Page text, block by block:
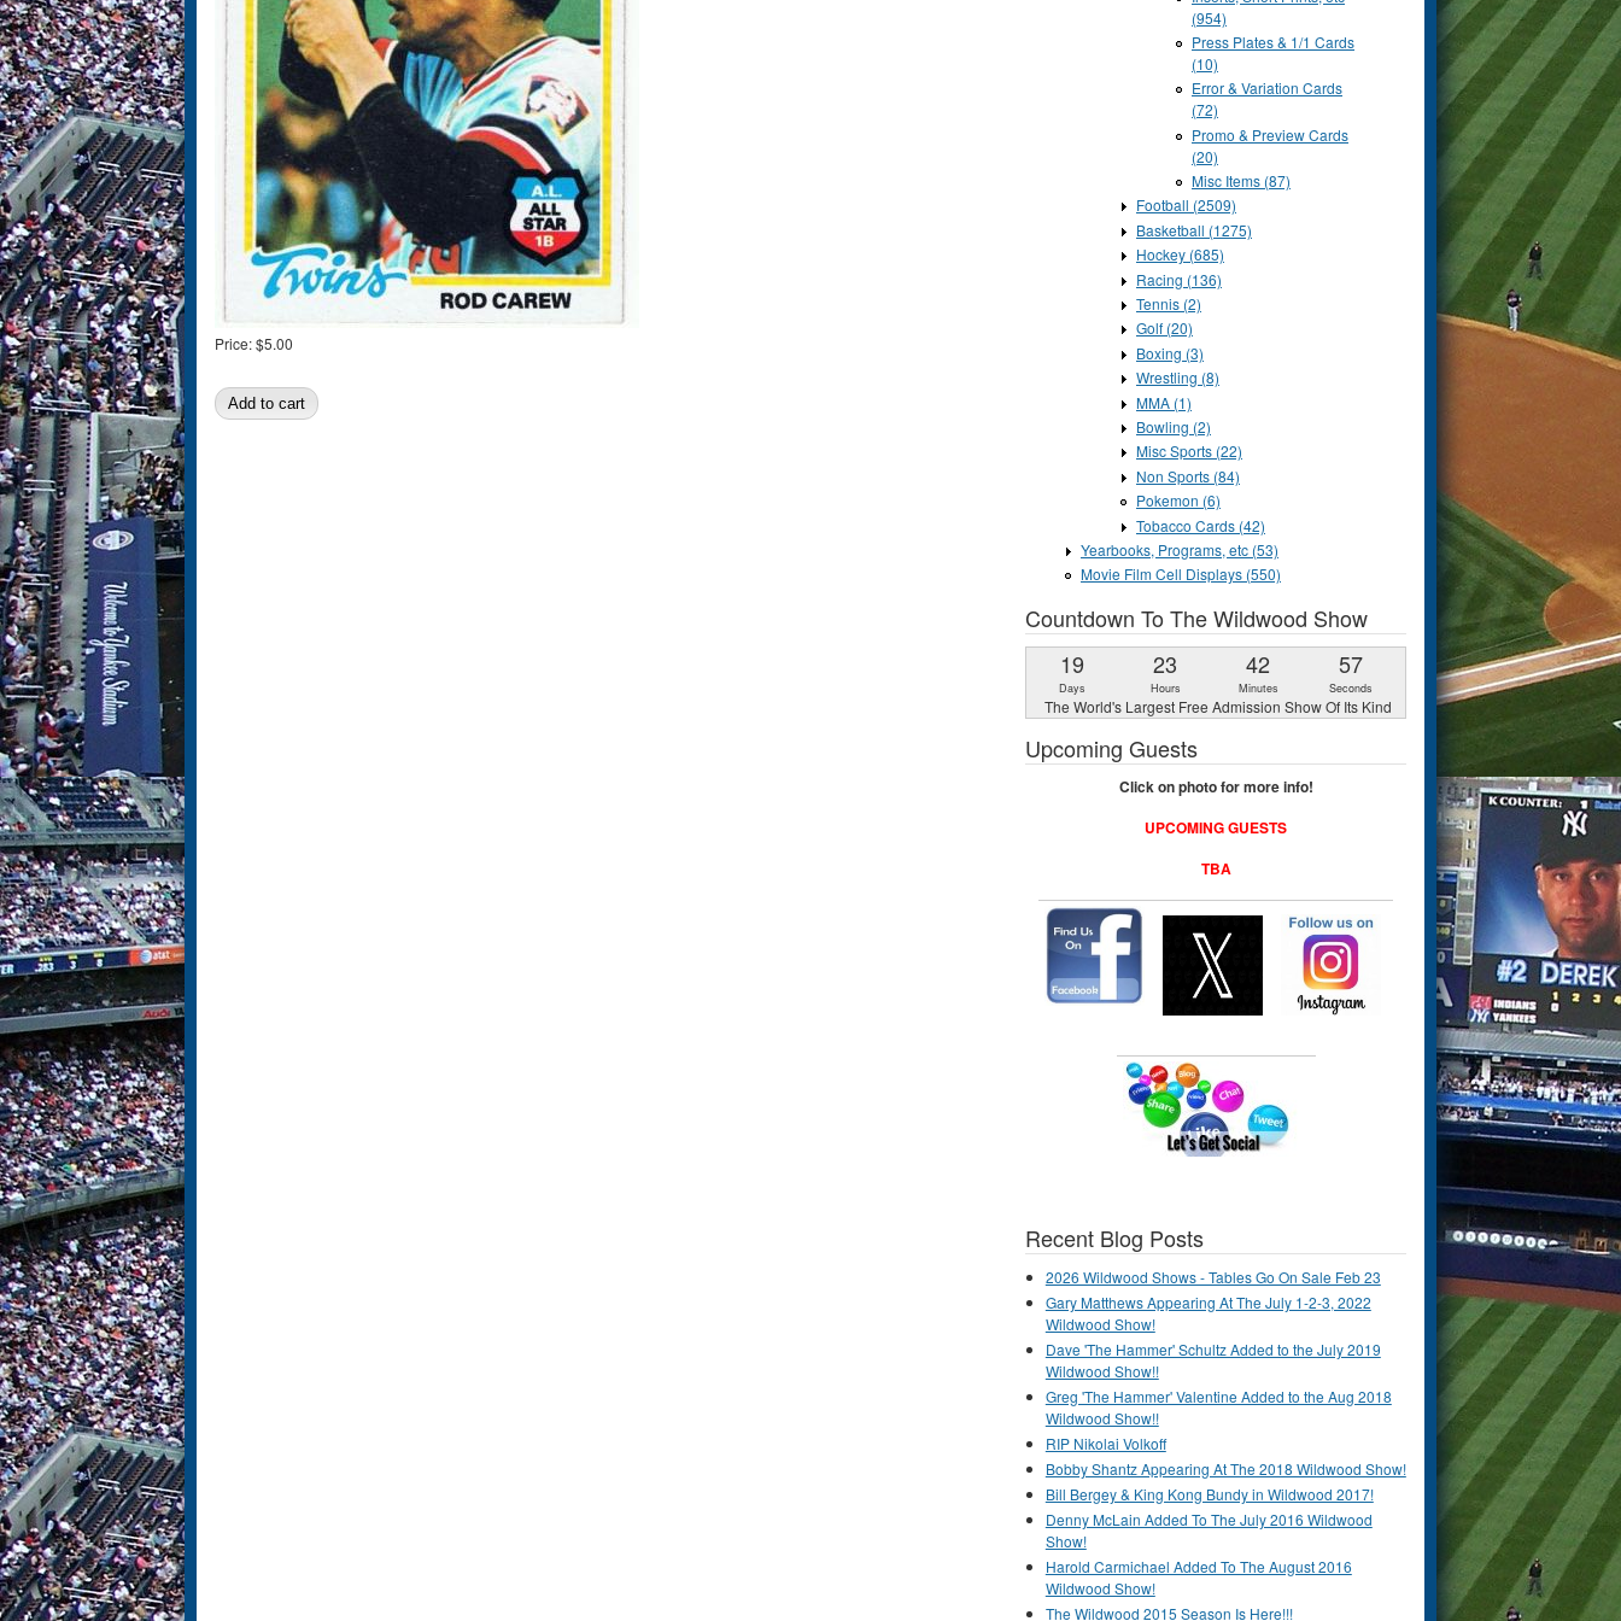
Price:$5.00
(954)
Press Plates & 1/1 Cards
(10)
Error & Variation Cards
(72)
Promo & Preview Cards
(20)
Misc Items (87)
Football (2509)
Basketball (1275)
Hockey (685)
Racing (136)
Tennis (2)
Golf (20)
Boxing (3)
Wrestling (8)
MMA (1)
Bowling (2)
Misc Sports (22)
Non Sports (84)
Pokemon (6)
Tobacco Cards (42)
Yearbooks, Programs, etc (53)
Movie Film Cell Displays (550)
Countdown To The Wildwood Show
19
Days
23
Hours
42
Minutes
56
Seconds
The World's Largest Free Admission Show Of Its Kind
Upcoming Guests
Click on photo for more info!
UPCOMING GUESTS
TBA
Recent Blog Posts
2026 Wildwood Shows - Tables Go On Sale Feb 23
Gary Matthews Appearing At The July 1-2-3, 2022
Wildwood Show!
Dave 'The Hammer' Schultz Added to the July 2019
Wildwood Show!!
Greg 'The Hammer' Valentine Added to the Aug 2018
Wildwood Show!!
RIP Nikolai Volkoff
Bobby Shantz Appearing At The 2018 Wildwood Show!
Bill Bergey & King Kong Bundy in Wildwood 2017!
Denny McLain Added To The July 2016 Wildwood
Show!
Harold Carmichael Added To The August 2016
Wildwood Show!
The Wildwood 2015 Season Is Here!!!